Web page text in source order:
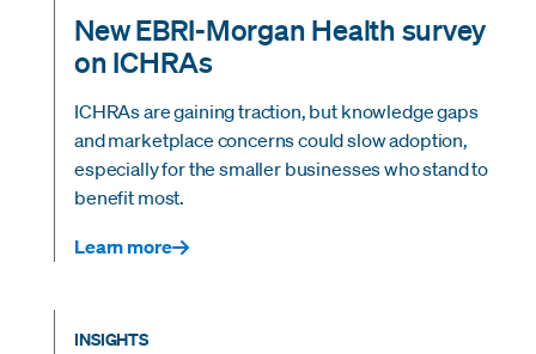
New EBRI-Morgan Health survey
on ICHRAs
ICHRAs are gaining traction, but knowledge gaps
and marketplace concerns could slow adoption,
especially for the smaller businesses who stand to
benefit most.
Learn more
INSIGHTS